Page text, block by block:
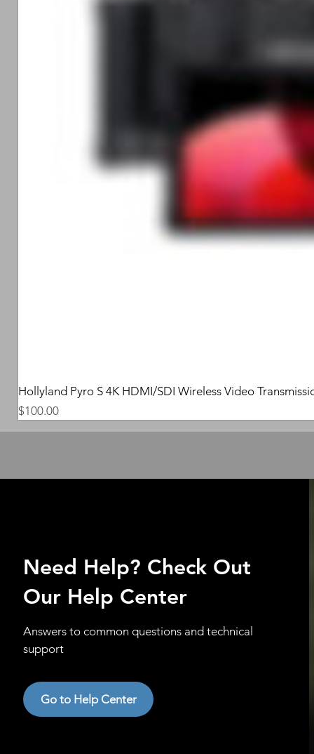
Hollyland Pyro S 4K HDMI/SDI Wireless Video
Price
$100.00
Need Help? Check Out
Our Help Center
Answers to common questions and technical
support
Go to Help Center